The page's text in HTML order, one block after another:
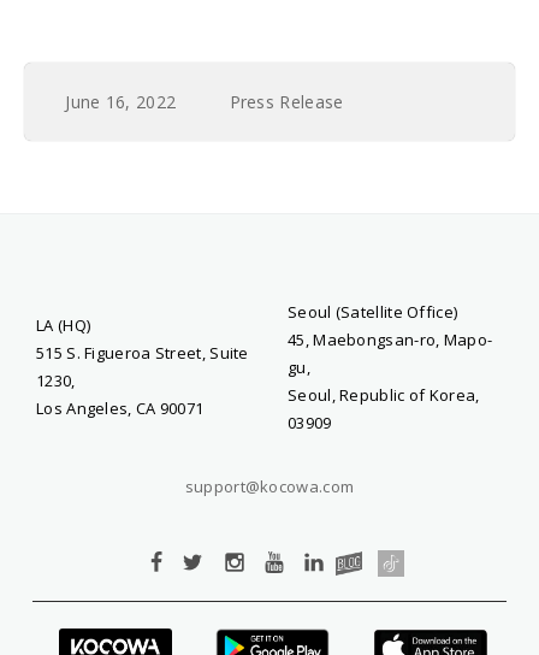
June 16, 2022 Press Release
LA (HQ)
515 S. Figueroa Street, Suite
1230,
Los Angeles, CA 90071
Seoul (Satellite Office)
45, Maebongsan-ro, Mapo-
gu,
Seoul, Republic of Korea,
03909
support@kocowa.com